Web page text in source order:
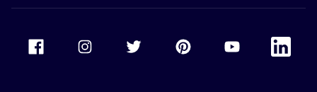
Accor Facebook Accor TwitterAccor PinterestAccor Youtube
Accor